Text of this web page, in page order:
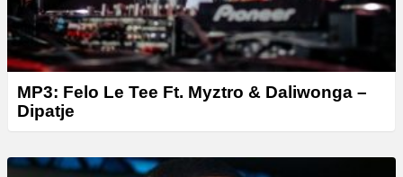
MP3: Felo Le Tee Ft. Myztro & Daliwonga –
Dipatje